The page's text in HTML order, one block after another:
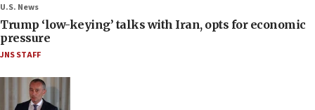
U.S. News
Trump ‘low-keying’ talks with Iran, opts for economic
pressure
JNS STAFF